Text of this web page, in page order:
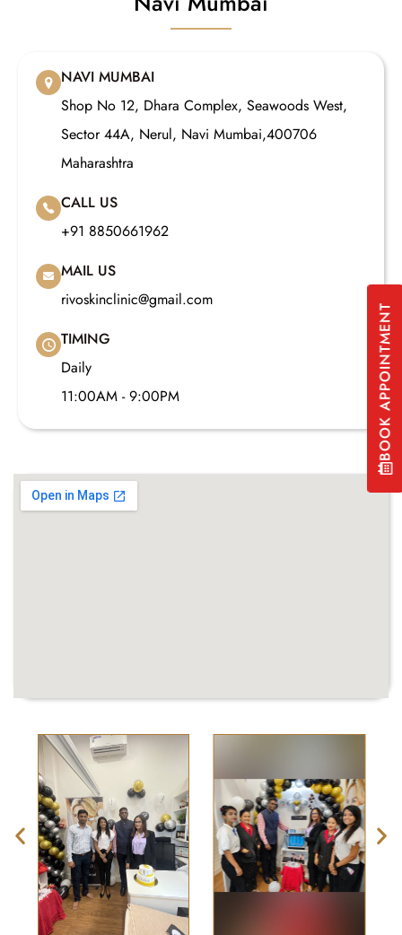
NAVI MUMBAI
Shop No 12, Dhara Complex, Seawoods West,
Sector 44A, Nerul, Navi Mumbai,400706
Maharashtra
CALL US
+91 8850661962
MAIL US
rivoskinclinic@gmail.com
TIMING
Daily
11:00AM - 9:00PM
BOOK APPOINTMENT